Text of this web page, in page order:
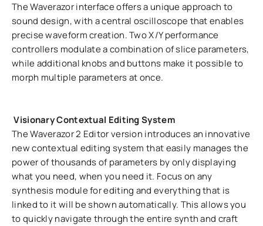
The Waverazor interface offers a unique approach to
sound design, with a central oscilloscope that enables
precise waveform creation. Two X/Y performance
controllers modulate a combination of slice parameters,
while additional knobs and buttons make it possible to
morph multiple parameters at once.
Visionary Contextual Editing System
The Waverazor 2 Editor version introduces an innovative
new contextual editing system that easily manages the
power of thousands of parameters by only displaying
what you need, when you need it. Focus on any
synthesis module for editing and everything that is
linked to it will be shown automatically. This allows you
to quickly navigate through the entire synth and craft